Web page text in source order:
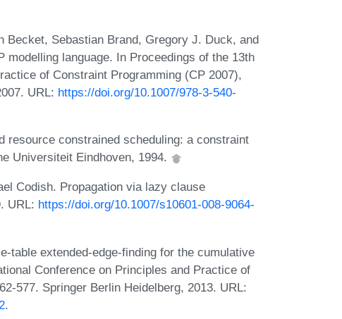
Sebastian Brand, Gregory J. Duck, and
modelling language. In Proceedings of the 13th
of Constraint Programming (CP 2007),
URL: https://doi.org/10.1007/978-3-540-
resource constrained scheduling: a constraint
Universiteit Eindhoven, 1994.
Codish. Propagation via lazy clause
URL: https://doi.org/10.1007/s10601-008-9064-
table extended-edge-finding for the cumulative
Conference on Principles and Practice of
577. Springer Berlin Heidelberg, 2013. URL:
.